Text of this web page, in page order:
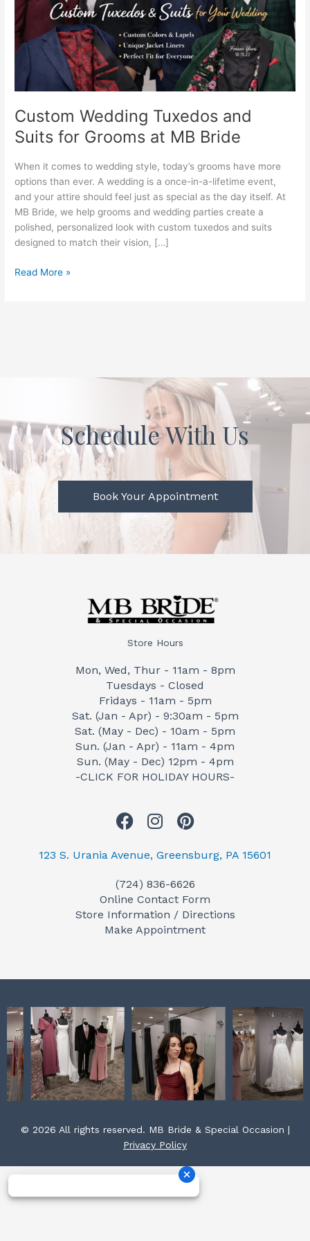
Custom Wedding Tuxedos and
Suits for Grooms at MB Bride
When it comes to wedding style, today’s grooms have more
options than ever. A wedding is a once-in-a-lifetime event,
and your attire should feel just as special as the day itself. At
MB Bride, we help grooms and wedding parties create a
polished, personalized look with custom tuxedos and suits
designed to match their vision, […]
Grooms
at
MB
Bride
Read More »
Schedule With Us
Book Your Appointment
Store Hours
Mon, Wed, Thur - 11am - 8pm
Tuesdays - Closed
Fridays - 11am - 5pm
Sat. (Jan - Apr) - 9:30am - 5pm
Sat. (May - Dec) - 10am - 5pm
Sun. (Jan - Apr) - 11am - 4pm
Sun. (May - Dec) 12pm - 4pm
-CLICK FOR HOLIDAY HOURS-
F
c
b
o
o
I
s
a
g
r
P
n
e
r
e
123 S. Urania Avenue, Greensburg, PA 15601
(724) 836-6626
Online Contact Form
Store Information / Directions
Make Appointment
© 2026 All rights reserved. MB Bride & Special Occasion |
Privacy Policy